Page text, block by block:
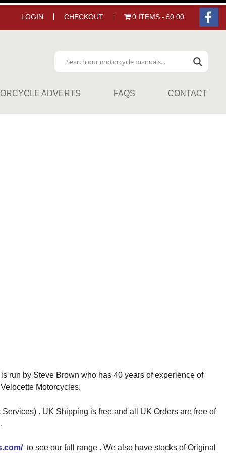
LOGIN CHECKOUT 0 ITEMS £0.00
ADVERTS FAQS CONTACT
run by Steve Brown who has 40 years of experience of
Motorcycles.
. UK Shipping is free and all UK Orders are free of
to see our full range . We also have stocks of Original